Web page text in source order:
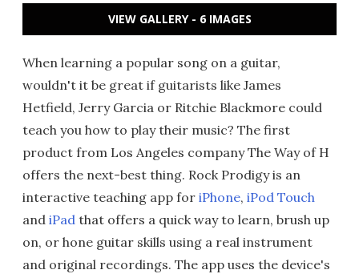
VIEW GALLERY - 6 IMAGES
When learning a popular song on a guitar,
wouldn't it be great if guitarists like James
Hetfield, Jerry Garcia or Ritchie Blackmore could
teach you how to play their music? The first
product from Los Angeles company The Way of H
offers the next-best thing. Rock Prodigy is an
interactive teaching app for iPhone, iPod Touch
and iPad that offers a quick way to learn, brush up
on, or hone guitar skills using a real instrument
and original recordings. The app uses the device's